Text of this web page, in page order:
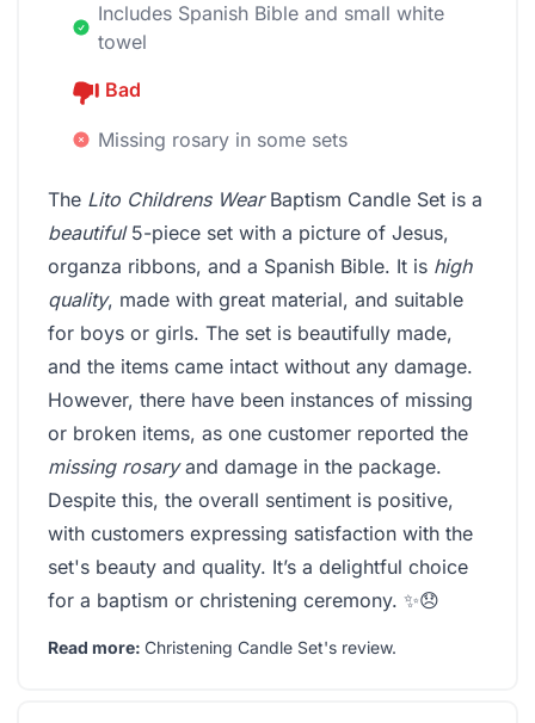
Includes Spanish Bible and small white
towel
Bad
Missing rosary in some sets
The Lito Childrens WearBaptism Candle Set is a
beautiful5-piece set with a picture of Jesus,
organza ribbons, and a Spanish Bible. It is high
quality, made with great material, and suitable
for boys or girls. The set is beautifully made,
and the items came intact without any damage.
However, there have been instances of missing
or broken items, as one customer reported the
missing rosaryand damage in the package.
Despite this, the overall sentiment is positive,
with customers expressing satisfaction with the
set's beauty and quality. It’s a delightful choice
for a baptism or christening ceremony. ✨😞
Read more: Christening Candle Set's review.